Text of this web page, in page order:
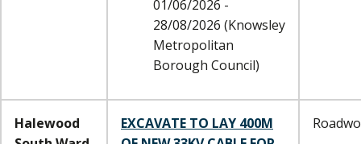
01/06/2026 -
28/08/2026 (Knowsley
Metropolitan
Borough Council)
Halewood
EXCAVATE TO LAY 400M